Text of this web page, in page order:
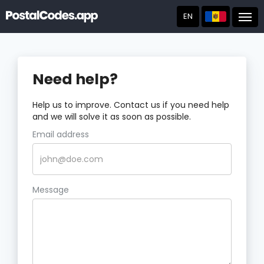
EN
Need help?
Help us to improve. Contact us if you need help
and we will solve it as soon as possible.
Email address
Message